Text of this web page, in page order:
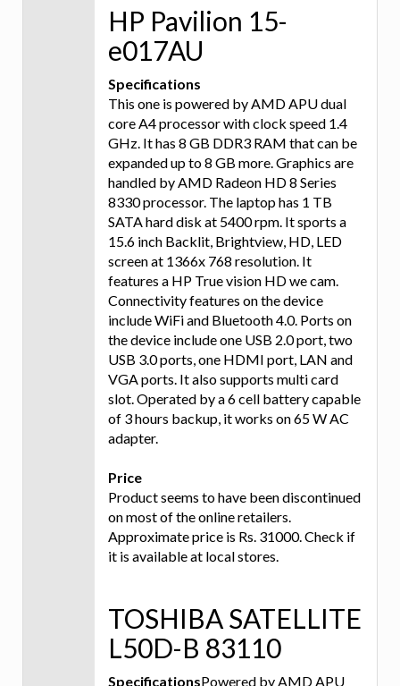
HP Pavilion 15-
e017AU
Specifications
This one is powered by AMD APU dual
core A4 processor with clock speed 1.4
GHz. It has 8 GB DDR3 RAM that can be
expanded up to 8 GB more. Graphics are
handled by AMD Radeon HD 8 Series
8330 processor. The laptop has 1 TB
SATA hard disk at 5400 rpm. It sports a
15.6 inch Backlit, Brightview, HD, LED
screen at 1366x 768 resolution. It
features a HP True vision HD we cam.
Connectivity features on the device
include WiFi and Bluetooth 4.0. Ports on
the device include one USB 2.0 port, two
USB 3.0 ports, one HDMI port, LAN and
VGA ports. It also supports multi card
slot. Operated by a 6 cell battery capable
of 3 hours backup, it works on 65 W AC
adapter.
Price
Product seems to have been discontinued
on most of the online retailers.
Approximate price is Rs. 31000. Check if
it is available at local stores.
TOSHIBA SATELLITE
L50D-B 83110
SpecificationsPowered by AMD APU